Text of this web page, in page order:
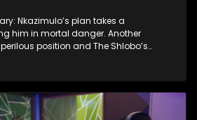
Nkazimulo’s plan takes a
him in mortal danger. Another
position and The Shlobo’s